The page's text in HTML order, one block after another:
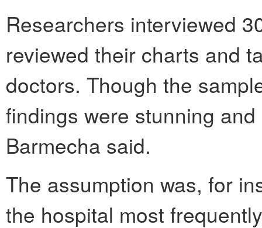
Researchers interviewed
reviewed their charts and
doctors. Though the
findings were stunning
Barmecha said.
The assumption was, for
the hospital most